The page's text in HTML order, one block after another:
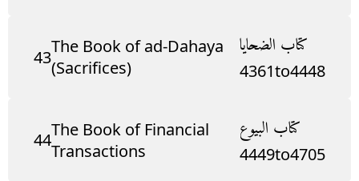
43The Book of ad-Dahaya
(Sacrifices)
كتاب الضحايا
4361to4448
44The Book of Financial
Transactions
كتاب البيوع
4449to4705